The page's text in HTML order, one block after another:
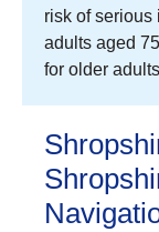
risk of serious
adults aged
for older